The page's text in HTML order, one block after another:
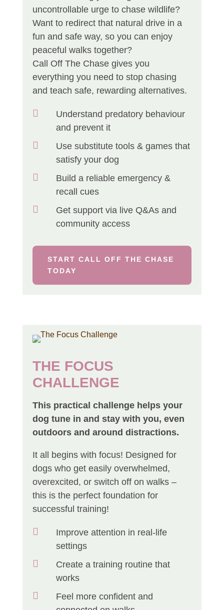
uncontrollable urge to chase wildlife?
Want to redirect that natural drive in a
fun and safe way, so you can enjoy
peaceful walks together?
Call Off The Chase gives you
everything you need to stop chasing
and teach safe, rewarding alternatives.

Understand predatory behaviour
and prevent it

Use substitute tools & games that
satisfy your dog

Build a reliable emergency &
recall cues

Get support via live Q&As and
community access
START CALL OFF THE CHASE
TODAY
THE FOCUS
CHALLENGE
This practical challenge helps your
dog tune in and stay with you, even
outdoors and around distractions.
It all begins with focus! Designed for
dogs who get easily overwhelmed,
overexcited, or switch off on walks –
this is the perfect foundation for
successful training!

Improve attention in real-life
settings

Create a training routine that
works

Feel more confident and